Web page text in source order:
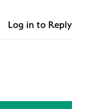
Log in to Reply